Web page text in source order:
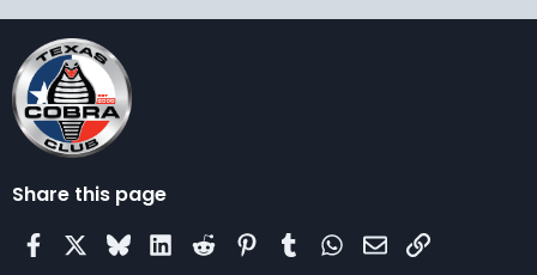
Share this page
FacebookBlueskyLinkedIn
Reddit Pinterest
Tumblr WhatsApp
EmailLink